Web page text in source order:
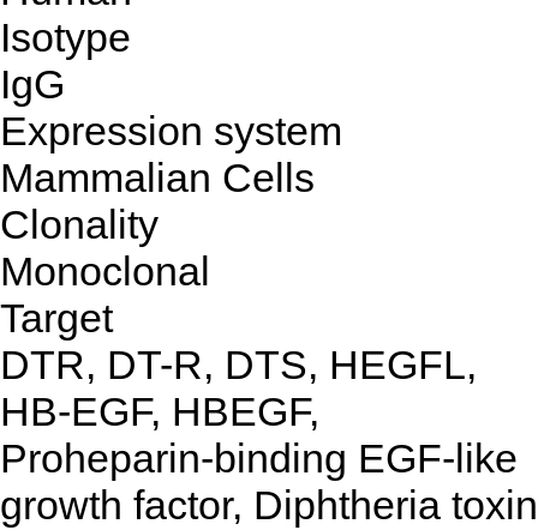
Isotype
IgG
Expression system
Mammalian Cells
Clonality
Monoclonal
Target
DTR, DT-R, DTS, HEGFL,
HB-EGF, HBEGF,
Proheparin-binding EGF-like
growth factor, Diphtheria toxin